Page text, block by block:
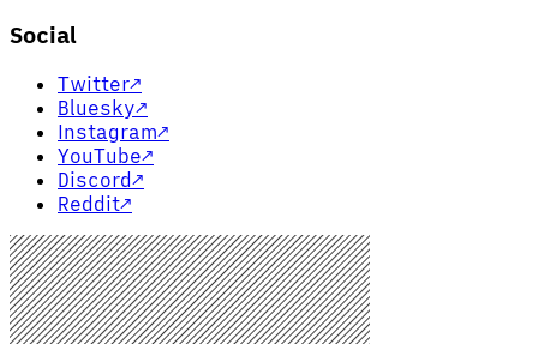
Social
Twitter↗
Bluesky↗
Instagram↗
YouTube↗
Discord↗
Reddit↗